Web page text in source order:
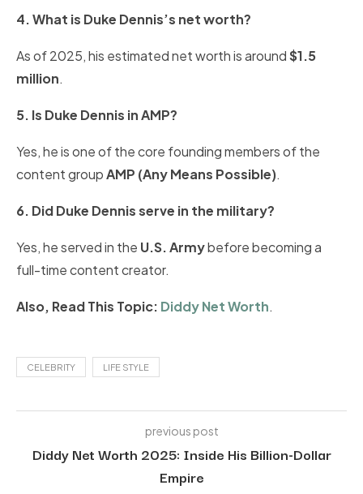
4. What is Duke Dennis’s net worth?
As of 2025, his estimated net worth is around$1.5
million.
5. Is Duke Dennis in AMP?
Yes, he is one of the core founding members of the
content groupAMP (Any Means Possible).
6. Did Duke Dennis serve in the military?
Yes, he served in the U.S. Armybefore becoming a
full-time content creator.
Also, Read This Topic: Diddy Net Worth.
CELEBRITY LIFE STYLE
previous post
Diddy Net Worth 2025: Inside His Billion-Dollar
Empire